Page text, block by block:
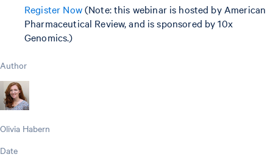
Register Now(Note: this webinar is hosted by American
Pharmaceutical Review, and is sponsored by 10x
Genomics.)
Author
Olivia Habern
Date